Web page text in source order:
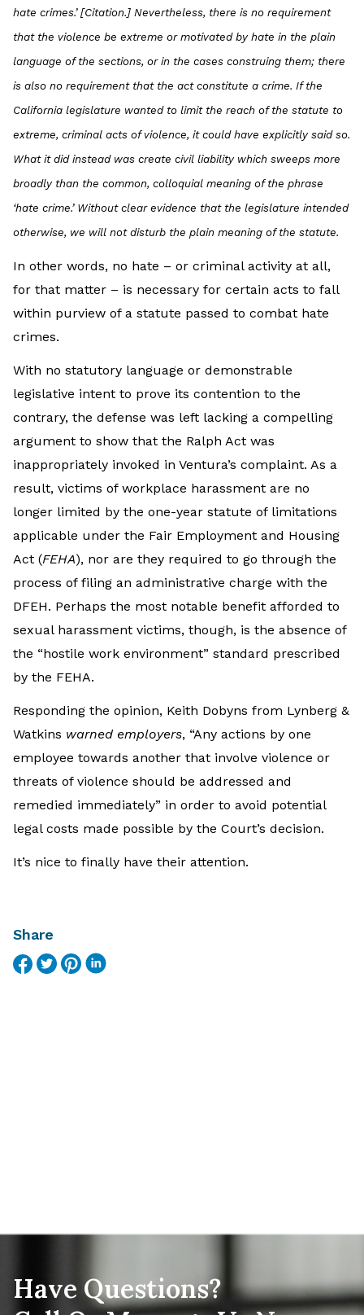
hate crimes.’ [Citation.] Nevertheless, there is no requirement
that the violence be extreme or motivated by hate in the plain
language of the sections, or in the cases construing them; there
is also no requirement that the act constitute a crime. If the
California legislature wanted to limit the reach of the statute to
extreme, criminal acts of violence, it could have explicitly said so.
What it did instead was create civil liability which sweeps more
broadly than the common, colloquial meaning of the phrase
‘hate crime.’ Without clear evidence that the legislature intended
otherwise, we will not disturb the plain meaning of the statute.
In other words, no hate – or criminal activity at all,
for that matter – is necessary for certain acts to fall
within purview of a statute passed to combat hate
crimes.
With no statutory language or demonstrable
legislative intent to prove its contention to the
contrary, the defense was left lacking a compelling
argument to show that the Ralph Act was
inappropriately invoked in Ventura’s complaint. As a
result, victims of workplace harassment are no
longer limited by the one-year statute of limitations
applicable under the Fair Employment and Housing
Act (FEHA), nor are they required to go through the
process of filing an administrative charge with the
DFEH. Perhaps the most notable benefit afforded to
sexual harassment victims, though, is the absence of
the “hostile work environment” standard prescribed
by the FEHA.
Responding the opinion, Keith Dobyns from Lynberg &
Watkins warned employers, “Any actions by one
employee towards another that involve violence or
threats of violence should be addressed and
remedied immediately” in order to avoid potential
legal costs made possible by the Court’s decision.
It’s nice to finally have their attention.
Share
Have Questions?